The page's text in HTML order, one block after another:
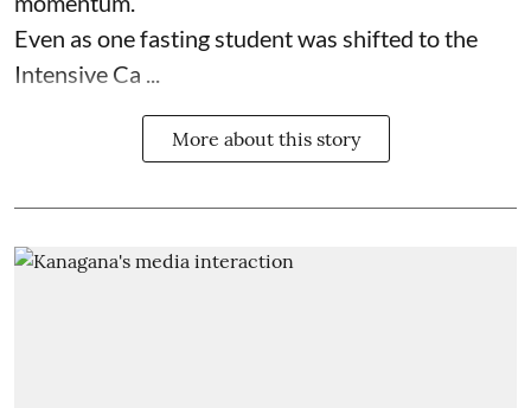
Even as one fasting student was shifted to the
Intensive Ca ...
More about this story